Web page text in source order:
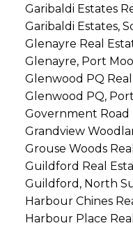
Garibaldi Estates
Garibaldi Estates,
Glenayre Real
Glenayre, Port
Glenwood PQ
Glenwood PQ,
Government Road
Grandview
Grouse Woods
Guildford Real
Guildford, North
Harbour Chines
Harbour Place